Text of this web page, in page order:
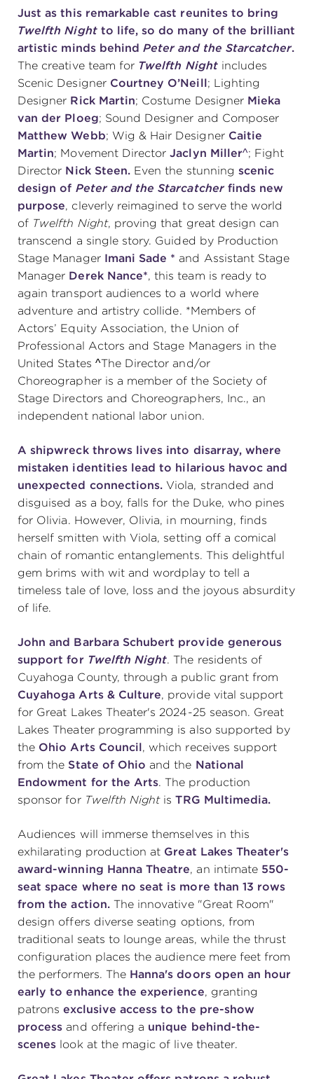
MIMI OHIO THEATRE
GREAT LAKES THEATRE OFFICES
Just as this remarkable cast reunites to bring
Twelfth Nightto life, so do many of the brilliant
artistic minds behindPeter and the Starcatcher.
The creative team for Twelfth Nightincludes
Scenic Designer Courtney O’Neill; Lighting
Designer Rick Martin; Costume Designer Mieka
van der Ploeg; Sound Designer and Composer
Matthew Webb; Wig & Hair Designer Caitie
Martin; Movement DirectorJaclyn Miller^; Fight
Director Nick Steen. Even the stunning scenic
design of Peter and the Starcatcherfinds new
purpose, cleverly reimagined to serve the world
of Twelfth Night, proving that great design can
transcend a single story. Guided by Production
Stage Manager Imani Sade * and Assistant Stage
Manager Derek Nance*, this team is ready to
again transport audiences to a world where
adventure and artistry collide. *Members of
Actors’ Equity Association, the Union of
Professional Actors and Stage Managers in the
United States ^The Director and/or
Choreographer is a member of the Society of
Stage Directors and Choreographers, Inc., an
independent national labor union.
A shipwreck throws lives into disarray, where
mistaken identities lead to hilarious havoc and
unexpected connections. Viola, stranded and
disguised as a boy, falls for the Duke, who pines
for Olivia. However, Olivia, in mourning, finds
herself smitten with Viola, setting off a comical
chain of romantic entanglements. This delightful
gem brims with wit and wordplay to tell a
timeless tale of love, loss and the joyous absurdity
of life.
John and Barbara Schubert provide generous
support for Twelfth Night. The residents of
Cuyahoga County, through a public grant from
Cuyahoga Arts & Culture, provide vital support
for Great Lakes Theater's 2024-25 season. Great
Lakes Theater programming is also supported by
the Ohio Arts Council, which receives support
from the State of Ohio and the National
Endowment for the Arts. The production
sponsor for Twelfth Nightis TRG Multimedia.
Audiences will immerse themselves in this
exhilarating production at Great Lakes Theater's
award-winning Hanna Theatre, an intimate 550-
seat space where no seat is more than 13 rows
from the action.The innovative "Great Room"
design offers diverse seating options, from
traditional seats to lounge areas, while the thrust
configuration places the audience mere feet from
the performers. TheHanna's doors open an hour
early to enhance the experience, granting
patronsexclusive access to the pre-show
process and offering a unique behind-the-
scenes look at the magic of live theater.